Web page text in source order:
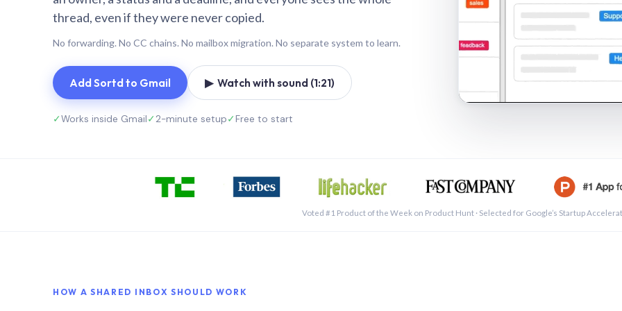
thread, even if they were never copied.
No forwarding. No CC chains. No mailbox migration. No separate system to learn.
Add Sortd to Gmail ▶ Watch with sound (1:21)
✓Works inside Gmail✓2-minute setup✓Free to start
Voted #1 Product of the Week on Product Hunt · Selected for Google’s Startup
HOW A SHARED INBOX SHOULD WORK